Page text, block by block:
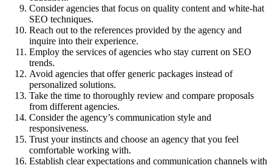
Consider agencies that focus on quality content and white-hat
SEO techniques.
Reach out to the references provided by the agency and
inquire into their experience.
Employ the services of agencies who stay current on SEO
trends.
Avoid agencies that offer generic packages instead of
personalized solutions.
Take the time to thoroughly review and compare proposals
from different agencies.
Consider the agency’s communication style and
responsiveness.
Trust your instincts and choose an agency that you feel
comfortable working with.
Establish clear expectations and communication channels with